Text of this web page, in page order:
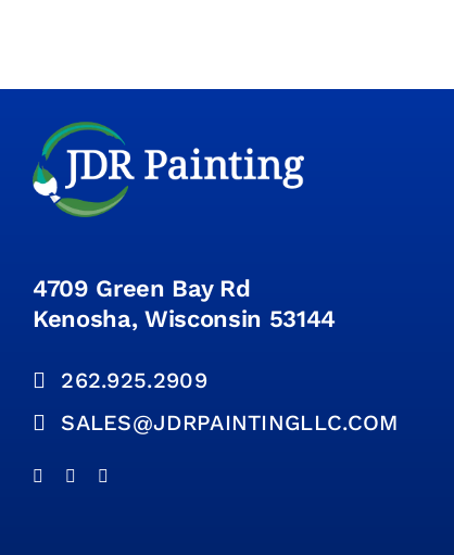
4709 Green Bay Rd
Kenosha, Wisconsin 53144
262.925.2909
SALES@JDRPAINTINGLLC.COM